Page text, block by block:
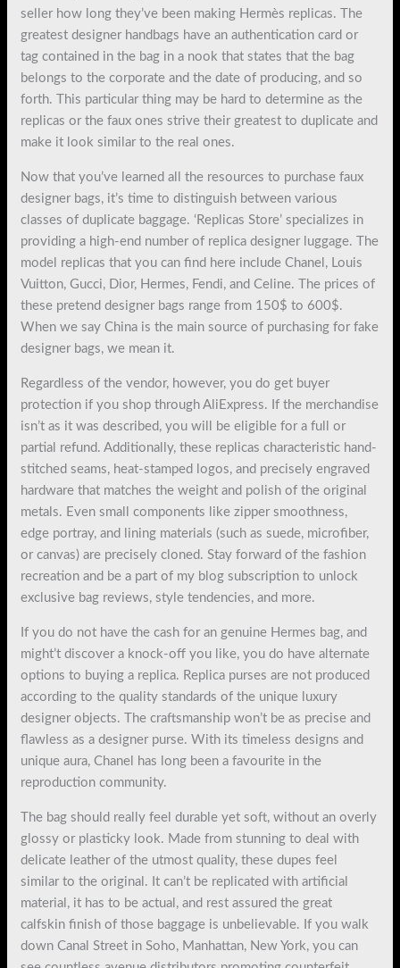
seller how long they’ve been making Hermès replicas. The
greatest designer handbags have an authentication card or
tag contained in the bag in a nook that states that the bag
belongs to the corporate and the date of producing, and so
forth. This particular thing may be hard to determine as the
replicas or the faux ones strive their greatest to duplicate and
make it look similar to the real ones.
Now that you’ve learned all the resources to purchase faux
designer bags, it’s time to distinguish between various
classes of duplicate baggage. ‘Replicas Store’ specializes in
providing a high-end number of replica designer luggage. The
model replicas that you can find here include Chanel, Louis
Vuitton, Gucci, Dior, Hermes, Fendi, and Celine. The prices of
these pretend designer bags range from 150$ to 600$.
When we say China is the main source of purchasing for fake
designer bags, we mean it.
Regardless of the vendor, however, you do get buyer
protection if you shop through AliExpress. If the merchandise
isn’t as it was described, you will be eligible for a full or
partial refund. Additionally, these replicas characteristic hand-
stitched seams, heat-stamped logos, and precisely engraved
hardware that matches the weight and polish of the original
metals. Even small components like zipper smoothness,
edge portray, and lining materials (such as suede, microfiber,
or canvas) are precisely cloned. Stay forward of the fashion
recreation and be a part of my blog subscription to unlock
exclusive bag reviews, style tendencies, and more.
If you do not have the cash for an genuine Hermes bag, and
might’t discover a knock-off you like, you do have alternate
options to buying a replica. Replica purses are not produced
according to the quality standards of the unique luxury
designer objects. The craftsmanship won’t be as precise and
flawless as a designer purse. With its timeless designs and
unique aura, Chanel has long been a favourite in the
reproduction community.
The bag should really feel durable yet soft, without an overly
glossy or plasticky look. Made from stunning to deal with
delicate leather of the utmost quality, these dupes feel
similar to the original. It can’t be replicated with artificial
material, it has to be actual, and rest assured the great
calfskin finish of those baggage is unbelievable. If you walk
down Canal Street in Soho, Manhattan, New York, you can